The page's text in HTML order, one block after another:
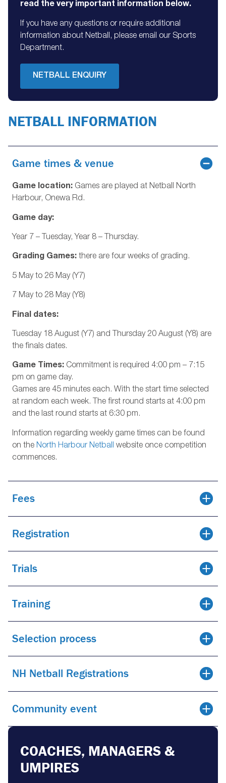
read the very important information below.
If you have any questions or require additional
information about Netball, please email our Sports
Department.
NETBALL ENQUIRY
NETBALL INFORMATION
Game times & venue
Game location: Games are played at Netball North
Harbour, Onewa Rd.
Game day:
Year 7 – Tuesday, Year 8 – Thursday.
Grading Games: there are four weeks of grading.
5 May to 26 May (Y7)
7 May to 28 May (Y8)
Final dates:
Tuesday 18 August (Y7) and Thursday 20 August (Y8) are
the finals dates.
Game Times: Commitment is required 4:00 pm – 7:15
pm on game day.
Games are 45 minutes each. With the start time selected
at random each week. The first round starts at 4:00 pm
and the last round starts at 6:30 pm.
Information regarding weekly game times can be found
on the North Harbour Netball website once competition
commences.
Fees
Registration
Trials
Training
Selection process
NH Netball Registrations
Community event
COACHES, MANAGERS &
UMPIRES